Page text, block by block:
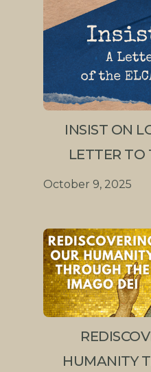
INSIST ON
LETTER TO
October 9, 2025
HUMANITY